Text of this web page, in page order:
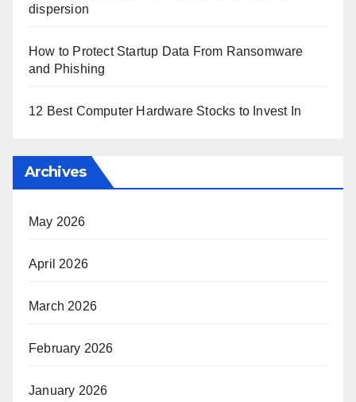
dispersion
How to Protect Startup Data From Ransomware
and Phishing
12 Best Computer Hardware Stocks to Invest In
Archives
May 2026
April 2026
March 2026
February 2026
January 2026